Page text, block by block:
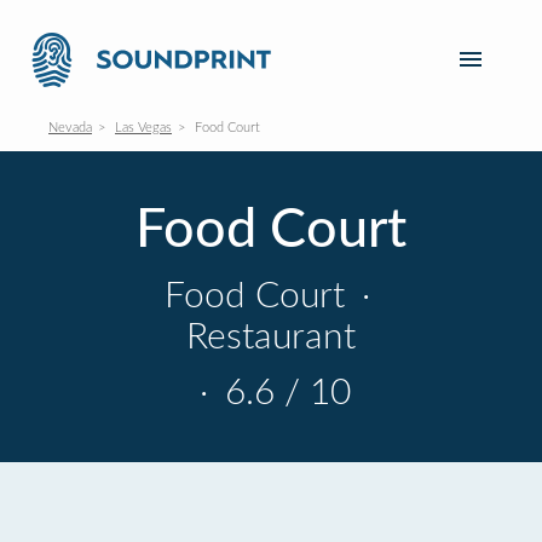
Nevada Las Vegas Food Court
Food Court
Food Court ·
Restaurant
· 6.6 / 10